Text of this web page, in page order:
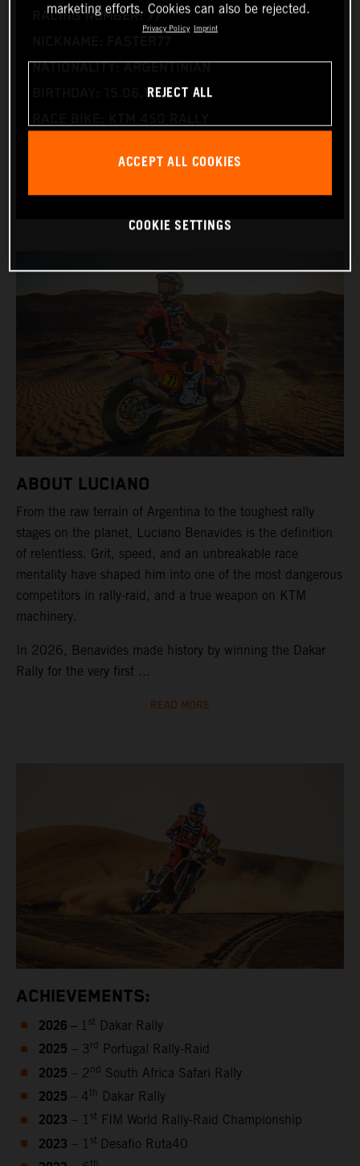
RACING NUMBER: 77
NATIONALITY: ARGENTINIAN
BIRTHDAY: 15.06.1995
ABOUT LUCIANO
From the raw terrain of Argentina to the toughest rally
stages on the planet, Luciano Benavides is the definition
of relentless. Grit, speed, and an unbreakable race
mentality have shaped him into one of the most dangerous
competitors in rally-raid, and a true weapon on KTM
machinery.
In 2026, Benavides made history by winning the Dakar
Rally for the very first ...
READ MORE
ACHIEVEMENTS:
2026 – 1 st Dakar Rally
2025 – 3 rd Portugal Rally-Raid
2025 – 2 nd South Africa Safari Rally
2025 – 4th Dakar Rally
2023 – 1 st FIM World Rally-Raid Championship
2023 – 1 st Desafio Ruta40
th
marketing efforts. Cookies can also be rejected.
Privacy Policy Imprint
REJECT ALL
ACCEPT ALL COOKIES
COOKIE SETTINGS